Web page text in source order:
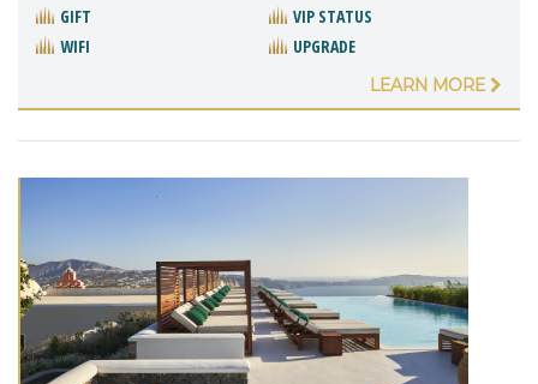
GIFT
VIP STATUS
WIFI
UPGRADE
LEARN MORE